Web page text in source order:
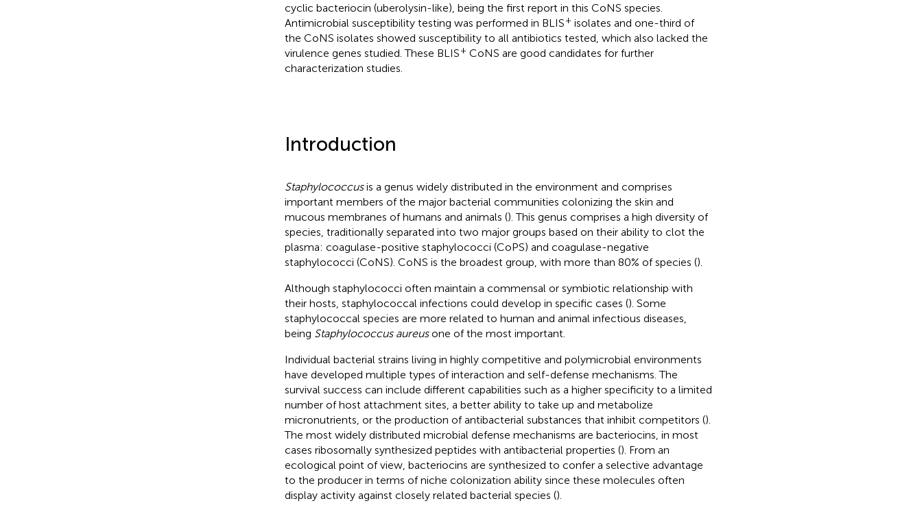
cyclic bacteriocin (uberolysin-like), being the first report in this CoNS species.
Antimicrobial susceptibility testing was performed in BLIS+ isolates and one-third of
the CoNS isolates showed susceptibility to all antibiotics tested, which also lacked the
virulence genes studied. These BLIS+ CoNS are good candidates for further
characterization studies.
Introduction
Staphylococcusis a genus widely distributed in the environment and comprises
important members of the major bacterial communities colonizing the skin and
mucous membranes of humans and animals (). This genus comprises a high diversity of
species, traditionally separated into two major groups based on their ability to clot the
plasma: coagulase-positive staphylococci (CoPS) and coagulase-negative
staphylococci (CoNS). CoNS is the broadest group, with more than 80% of species ().
Although staphylococci often maintain a commensal or symbiotic relationship with
their hosts, staphylococcal infections could develop in specific cases (). Some
staphylococcal species are more related to human and animal infectious diseases,
being Staphylococcus aureusone of the most important.
Individual bacterial strains living in highly competitive and polymicrobial environments
have developed multiple types of interaction and self-defense mechanisms. The
survival success can include different capabilities such as a higher specificity to a limited
number of host attachment sites, a better ability to take up and metabolize
micronutrients, or the production of antibacterial substances that inhibit competitors ().
The most widely distributed microbial defense mechanisms are bacteriocins, in most
cases ribosomally synthesized peptides with antibacterial properties (). From an
ecological point of view, bacteriocins are synthesized to confer a selective advantage
to the producer in terms of niche colonization ability since these molecules often
display activity against closely related bacterial species ().